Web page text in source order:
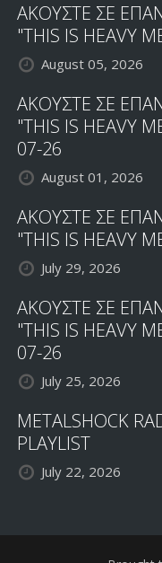
ΑΚΟΥΣΤΕ ΣΕ
"THIS IS HEAVY
August 05, 2026
ΑΚΟΥΣΤΕ ΣΕ
"THIS IS HEAVY
07-26
August 01, 2026
ΑΚΟΥΣΤΕ ΣΕ
"THIS IS HEAVY
July 29, 2026
ΑΚΟΥΣΤΕ ΣΕ
"THIS IS HEAVY
07-26
July 25, 2026
METALSHOCK
PLAYLIST
July 22, 2026